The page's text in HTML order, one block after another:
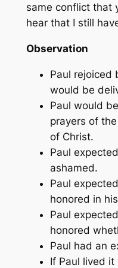
same conflict that
hear that I still
Observation
Paul rejoiced
would be
Paul would
prayers of
of Christ.
Paul
ashamed.
Paul
honored in
Paul
honored
Paul had an
If Paul lived